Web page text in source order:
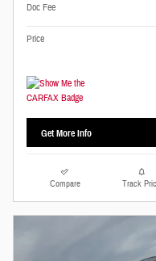
Doc Fee
Price
Get More Info
Compare Track